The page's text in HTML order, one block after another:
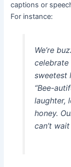
captions or
For instance:
We’re
sweetest
“Bee-
laughter,
honey.
can’t